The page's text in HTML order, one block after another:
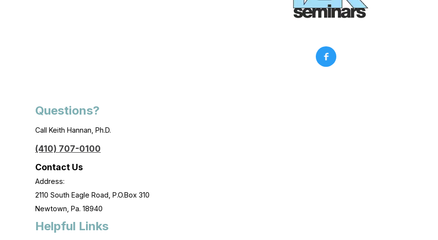
Questions?
Call Keith Hannan, Ph.D.
(410) 707-0100
Contact Us
Address:
2110 South Eagle Road, P.O.Box 310
Newtown, Pa. 18940
Helpful Links